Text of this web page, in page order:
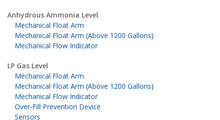
Anhydrous Ammonia Level
Mechanical Float Arm
Mechanical Float Arm (Above 1200 Gallons)
Mechanical Flow Indicator
LP Gas Level
Mechanical Float Arm
Mechanical Float Arm (Above 1200 Gallons)
Mechanical Flow Indicator
Over-Fill Prevention Device
Sensors